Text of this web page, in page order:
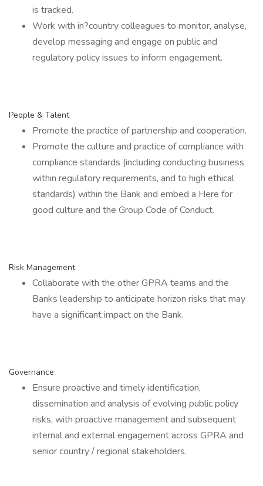
is tracked.
Work with in?country colleagues to monitor, analyse,
develop messaging and engage on public and
regulatory policy issues to inform engagement.
People & Talent
Promote the practice of partnership and cooperation.
Promote the culture and practice of compliance with
compliance standards (including conducting business
within regulatory requirements, and to high ethical
standards) within the Bank and embed a Here for
good culture and the Group Code of Conduct.
Risk Management
Collaborate with the other GPRA teams and the
Banks leadership to anticipate horizon risks that may
have a significant impact on the Bank.
Governance
Ensure proactive and timely identification,
dissemination and analysis of evolving public policy
risks, with proactive management and subsequent
internal and external engagement across GPRA and
senior country / regional stakeholders.